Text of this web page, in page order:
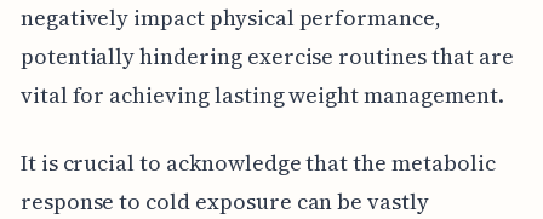
negatively impact physical performance,
potentially hindering exercise routines that are
vital for achieving lasting weight management.
It is crucial to acknowledge that the metabolic
response to cold exposure can be vastly